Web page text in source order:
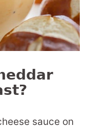
sauce on